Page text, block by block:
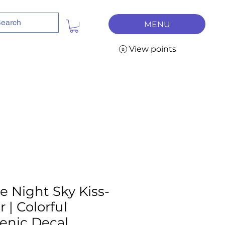
MENU
View points
Night Sky Kiss-
| Colorful